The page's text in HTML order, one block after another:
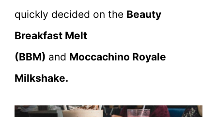
quickly decided on the Beauty
Breakfast Melt
(BBM) and Moccachino Royale
Milkshake.